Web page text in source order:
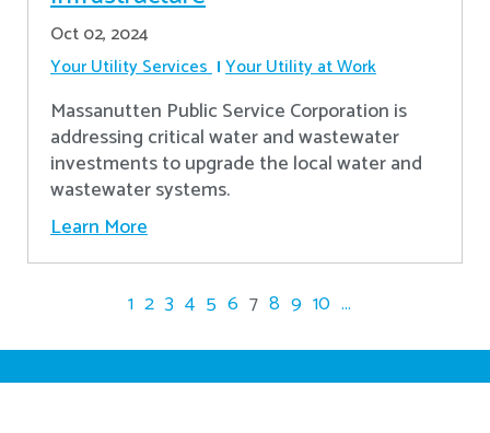
Oct 02, 2024
Your Utility Services Your Utility at Work
Massanutten Public Service Corporation is
addressing critical water and wastewater
investments to upgrade the local water and
wastewater systems.
Learn More
1 2 3 4 5 6 7 8 9 10 ...